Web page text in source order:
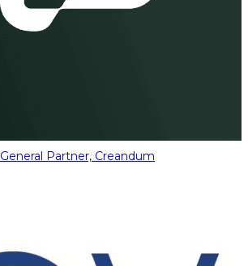
General Partner, Creandum